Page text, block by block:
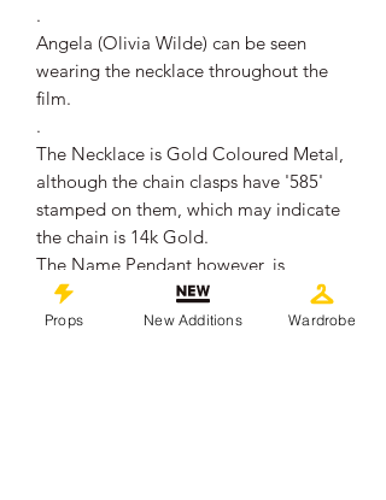
.
Angela (Olivia Wilde) can be seen
wearing the necklace throughout the
film.
.
The Necklace is Gold Coloured Metal,
although the chain clasps have '585'
stamped on them, which may indicate
the chain is 14k Gold.
The Name Pendant however, is
unmarked.
Props New Additions Wardrobe